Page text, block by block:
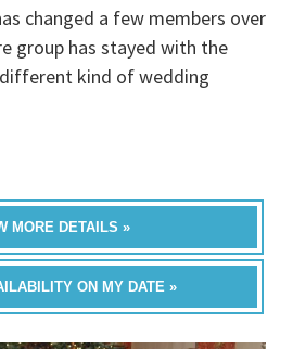
changed a few members over
group has stayed with the
kind of wedding
MORE DETAILS »
ON MY DATE »